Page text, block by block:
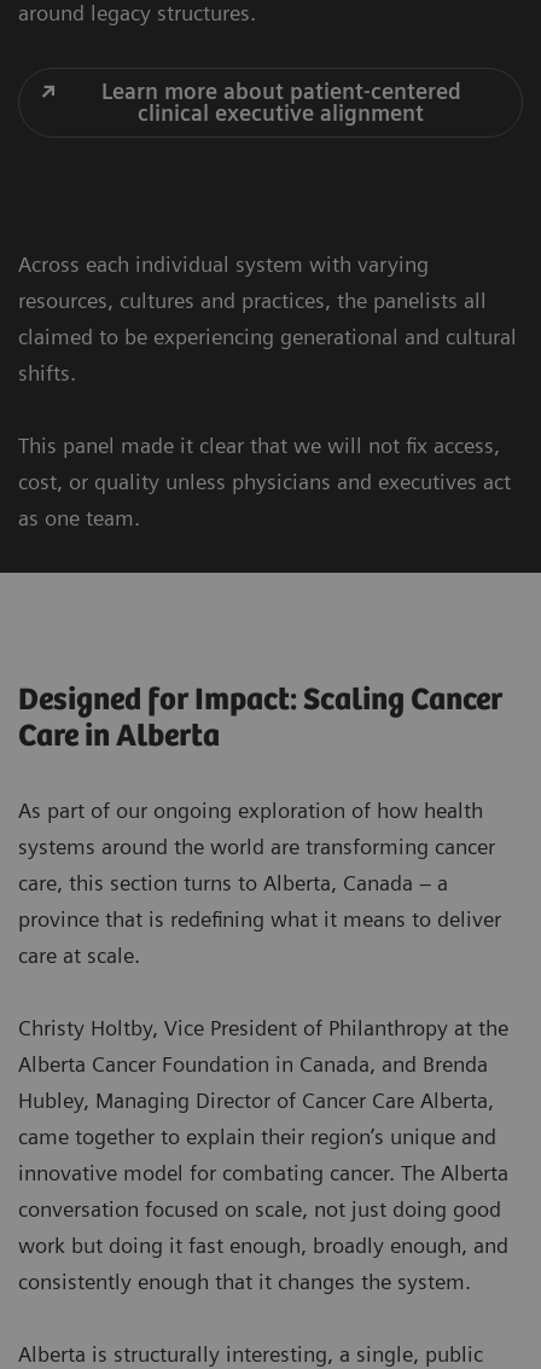
around legacy structures.
Learn more about patient-centered
clinical executive alignment
Across each individual system with varying
resources, cultures and practices, the panelists all
claimed to be experiencing generational and cultural
shifts.
This panel made it clear that we will not fix access,
cost, or quality unless physicians and executives act
as one team.
Designed for Impact: Scaling Cancer
Care in Alberta
As part of our ongoing exploration of how health
systems around the world are transforming cancer
care, this section turns to Alberta, Canada – a
province that is redefining what it means to deliver
care at scale.
Christy Holtby, Vice President of Philanthropy at the
Alberta Cancer Foundation in Canada, and Brenda
Hubley, Managing Director of Cancer Care Alberta,
came together to explain their region’s unique and
innovative model for combating cancer. The Alberta
conversation focused on scale, not just doing good
work but doing it fast enough, broadly enough, and
consistently enough that it changes the system.
Alberta is structurally interesting, a single, public